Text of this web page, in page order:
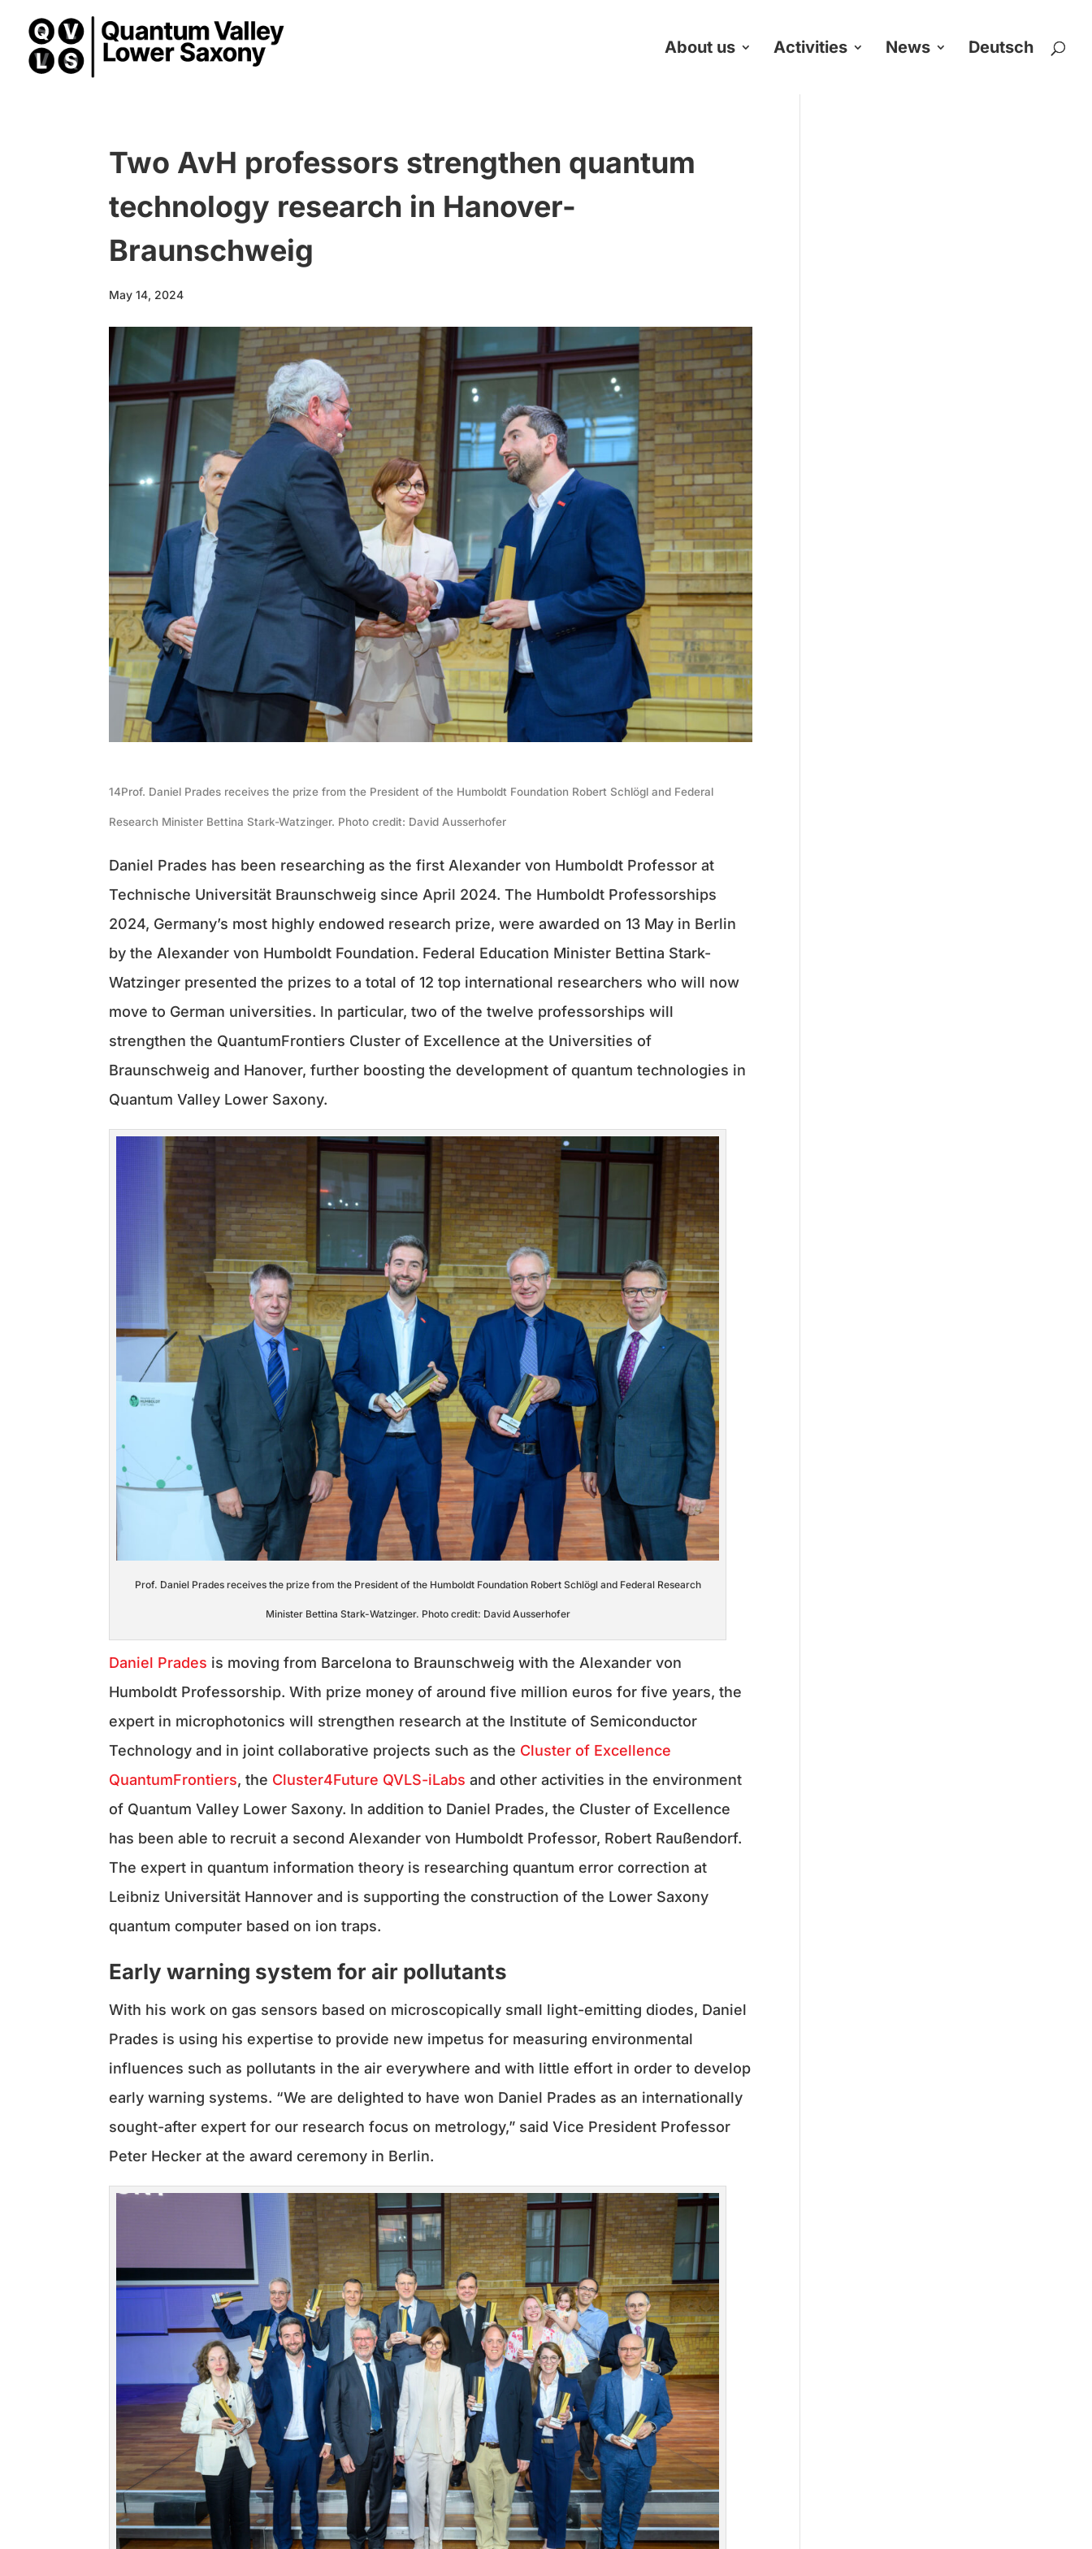
About us Activities News Deutsch
Two AvH professors strengthen quantum
technology research in Hanover-
Braunschweig
May 14, 2024
14Prof. Daniel Prades receives the prize from the President of the Humboldt Foundation Robert Schlögl and Federal
Research Minister Bettina Stark-Watzinger. Photo credit: David Ausserhofer
Daniel Prades has been researching as the first Alexander von Humboldt Professor at
Technische Universität Braunschweig since April 2024. The Humboldt Professorships
2024, Germany’s most highly endowed research prize, were awarded on 13 May in Berlin
by the Alexander von Humboldt Foundation. Federal Education Minister Bettina Stark-
Watzinger presented the prizes to a total of 12 top international researchers who will now
move to German universities. In particular, two of the twelve professorships will
strengthen the QuantumFrontiers Cluster of Excellence at the Universities of
Braunschweig and Hanover, further boosting the development of quantum technologies in
Quantum Valley Lower Saxony.
Prof. Daniel Prades receives the prize from the President of the Humboldt Foundation Robert Schlögl and Federal Research
Minister Bettina Stark-Watzinger. Photo credit: David Ausserhofer
Daniel Prades is moving from Barcelona to Braunschweig with the Alexander von
Humboldt Professorship. With prize money of around five million euros for five years, the
expert in microphotonics will strengthen research at the Institute of Semiconductor
Technology and in joint collaborative projects such as the Cluster of Excellence
QuantumFrontiers, the Cluster4Future QVLS-iLabs and other activities in the environment
of Quantum Valley Lower Saxony. In addition to Daniel Prades, the Cluster of Excellence
has been able to recruit a second Alexander von Humboldt Professor, Robert Raußendorf.
The expert in quantum information theory is researching quantum error correction at
Leibniz Universität Hannover and is supporting the construction of the Lower Saxony
quantum computer based on ion traps.
Early warning system for air pollutants
With his work on gas sensors based on microscopically small light-emitting diodes, Daniel
Prades is using his expertise to provide new impetus for measuring environmental
influences such as pollutants in the air everywhere and with little effort in order to develop
early warning systems. “We are delighted to have won Daniel Prades as an internationally
sought-after expert for our research focus on metrology,” said Vice President Professor
Peter Hecker at the award ceremony in Berlin.